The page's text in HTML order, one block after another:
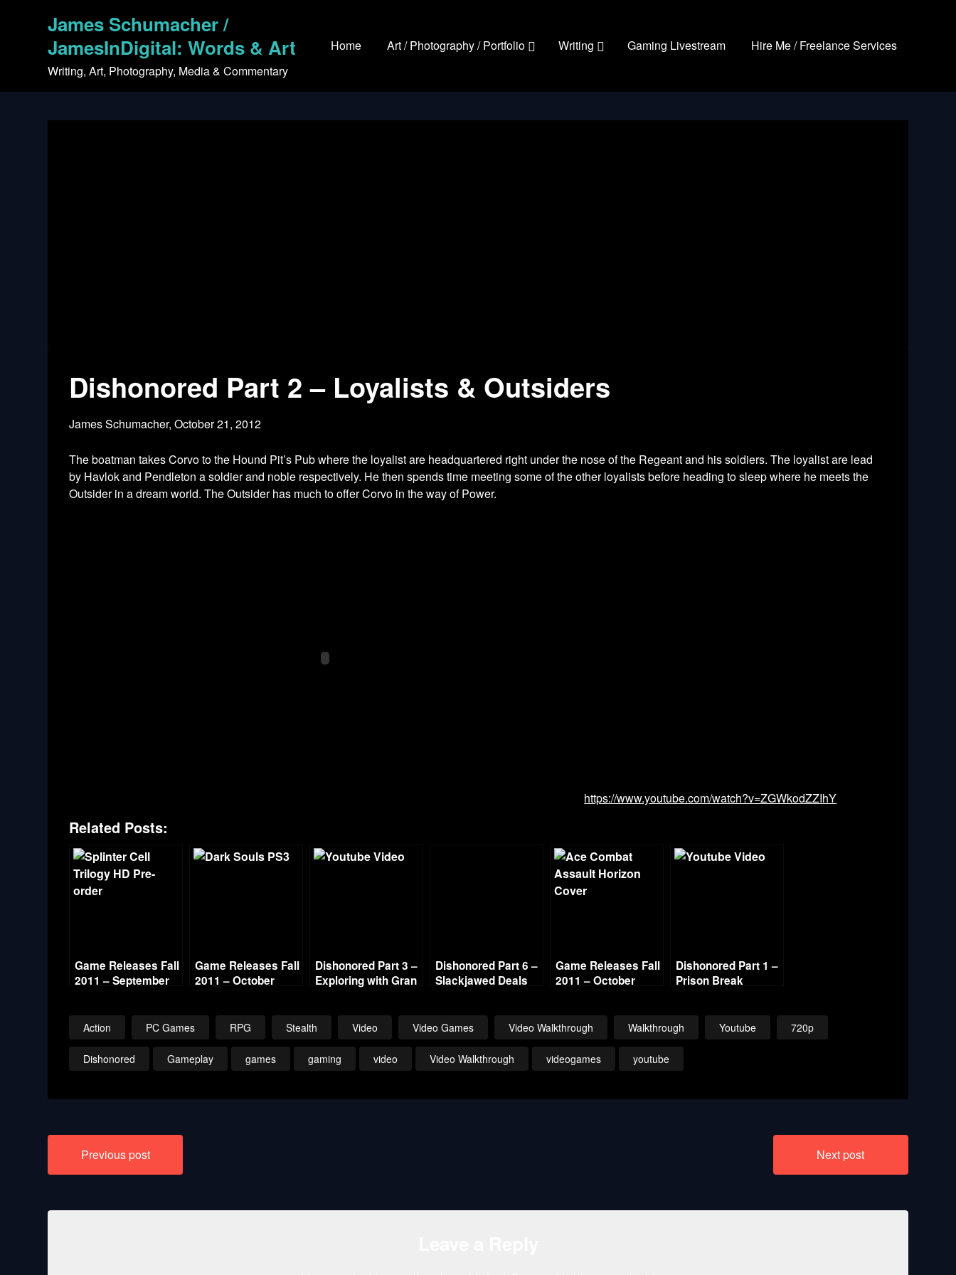
James Schumacher /
JamesInDigital: Words & Art
Writing, Art, Photography, Media & Commentary
Home Art / Photography / Portfolio Writing Gaming Livestream Hire Me / Freelance Services
Dishonored Part 2 – Loyalists & Outsiders
James Schumacher,October 21, 2012
The boatman takes Corvo to the Hound Pit’s Pub where the loyalist are headquartered right under the nose of the Regeant and his soldiers. The loyalist are lead
by Havlok and Pendleton a soldier and noble respectively. He then spends time meeting some of the other loyalists before heading to sleep where he meets the
Outsider in a dream world. The Outsider has much to offer Corvo in the way of Power.
https://www.youtube.com/watch?v=ZGWkodZZIhY
Related Posts:
Game Releases Fall
2011 – September
Game Releases Fall
2011 – October
Dishonored Part 3 –
Exploring with Gran
Dishonored Part 6 –
Slackjawed Deals
Game Releases Fall
2011 – October
Dishonored Part 1 –
Prison Break
Action PC Games RPG Stealth Video Video Games Video Walkthrough Walkthrough Youtube 720p
Dishonored Gameplay games gaming video Video Walkthrough videogames youtube
Post
navigation
Previous post Next post